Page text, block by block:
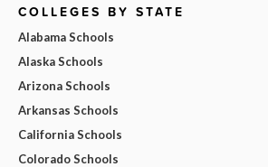
COLLEGES BY STATE
Alabama Schools
Alaska Schools
Arizona Schools
Arkansas Schools
California Schools
Colorado Schools